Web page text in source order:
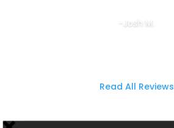
-Josh M.
Read All Reviews